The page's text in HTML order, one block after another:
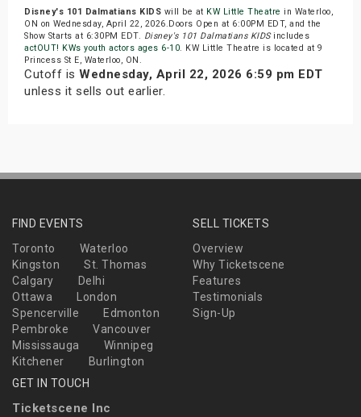
Disney's 101 Dalmatians KIDS will be at KW Little Theatre in Waterloo,
ON on Wednesday, April 22, 2026.Doors Open at 6:00PM EDT, and the
Show Starts at 6:30PM EDT. Disney's 101 Dalmatians KIDSincludes
actOUT! KWs youth actors ages 6-10. KW Little Theatre is located at 9
Princess St E, Waterloo, ON.
Cutoff is Wednesday, April 22, 2026 6:59 pm EDT
unless it sells out earlier.
FIND EVENTS
Toronto
Waterloo
Kingston
St. Thomas
Calgary
Delhi
Ottawa
London
Spencerville
Edmonton
Pembroke
Vancouver
Mississauga
Winnipeg
Kitchener
Burlington
SELL TICKETS
Overview
Why Ticketscene
Features
Testimonials
Sign-Up
GET IN TOUCH
Ticketscene Inc